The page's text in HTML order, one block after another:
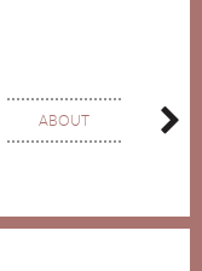
ABOUT